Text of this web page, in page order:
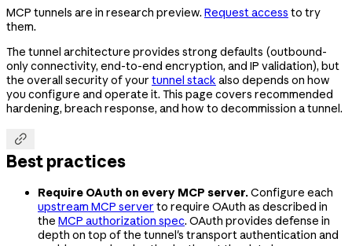
MCP tunnels are in research preview. Request access to try
them.
The tunnel architecture provides strong defaults (outbound-
only connectivity, end-to-end encryption, and IP validation), but
the overall security of your tunnel stack also depends on how
you configure and operate it. This page covers recommended
hardening, breach response, and how to decommission a tunnel.

Best practices
Require OAuth on every MCP server.Configure each
upstream MCP server to require OAuth as described in
the MCP authorization spec. OAuth provides defense in
depth on top of the tunnel's transport authentication and